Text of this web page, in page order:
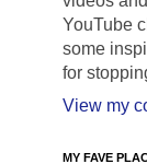
YouTube
some
for
View my
MY FAVE